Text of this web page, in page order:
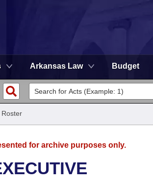
Arkansas Law Budget
Roster
for archive purposes only.